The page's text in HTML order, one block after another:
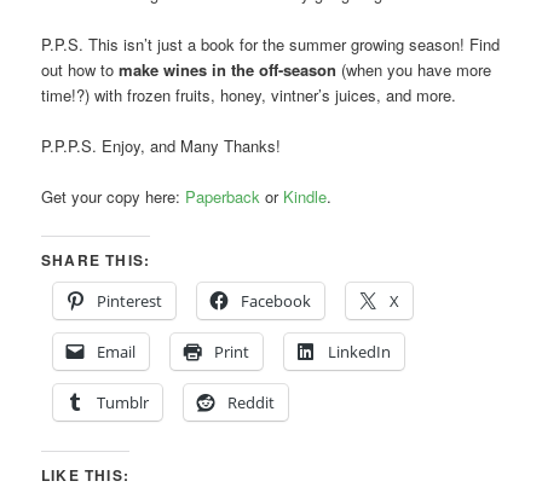
P.P.S. This isn’t just a book for the summer growing season! Find
out how tomake wines in the off-season (when you have more
time!?) with frozen fruits, honey, vintner’s juices, and more.
P.P.P.S. Enjoy, and Many Thanks!
Get your copy here: Paperback or Kindle.
SHARE THIS:
Pinterest
Facebook X
Email Print LinkedIn
Tumblr Reddit
LIKE THIS: